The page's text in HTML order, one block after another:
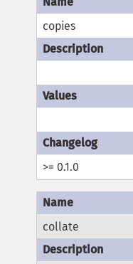
copies
>= 0.1.0
collate